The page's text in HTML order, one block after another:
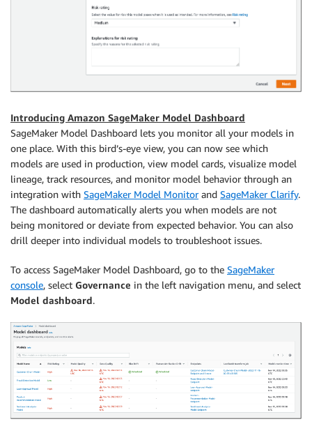
Introducing Amazon SageMaker Model Dashboard
SageMaker Model Dashboard lets you monitor all your models in
one place. With this bird’s-eye view, you can now see which
models are used in production, view model cards, visualize model
lineage, track resources, and monitor model behavior through an
integration with SageMaker Model Monitorand SageMaker Clarify.
The dashboard automatically alerts you when models are not
being monitored or deviate from expected behavior. You can also
drill deeper into individual models to troubleshoot issues.
To access SageMaker Model Dashboard, go to the SageMaker
console, select Governance in the left navigation menu, and select
Model dashboard.